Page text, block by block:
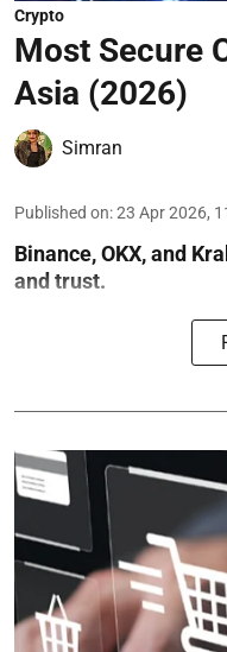
Crypto
Most Secure
Asia (2026)
Simran
Published on:23 Apr 2026,
Binance, OKX, and
and trust.